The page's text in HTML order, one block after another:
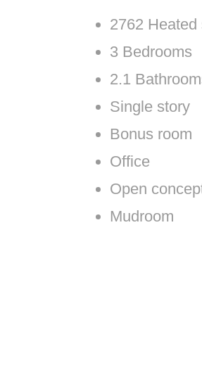
2762 Heated
3 Bedrooms
2.1
Single story
Bonus room
Office
Open
Mudroom